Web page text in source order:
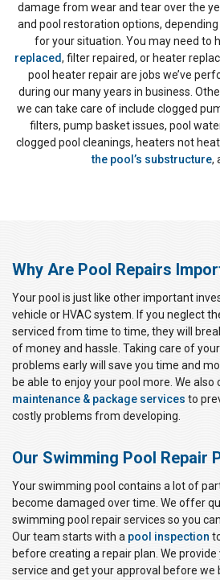
damage from wear and tear over the
and pool restoration options,
for your situation. You may need to
replaced, filter repaired, or heater
pool heater repair are jobs we’ve
during our many years in business.
we can take care of include clogged
filters, pump basket issues, pool
clogged pool cleanings, heaters not
the pool’s substructure,
Why Are Pool Repairs
Your pool is just like other important
vehicle or HVAC system. If you neglect
serviced from time to time, they will
of money and hassle. Taking care of
problems early will save you time and
be able to enjoy your pool more. We
maintenance & package services to
costly problems from developing.
Our Swimming Pool Repair
Your swimming pool contains a lot of
become damaged over time. We offer
swimming pool repair services so you
Our team starts with a pool inspection
before creating a repair plan. We
service and get your approval before we